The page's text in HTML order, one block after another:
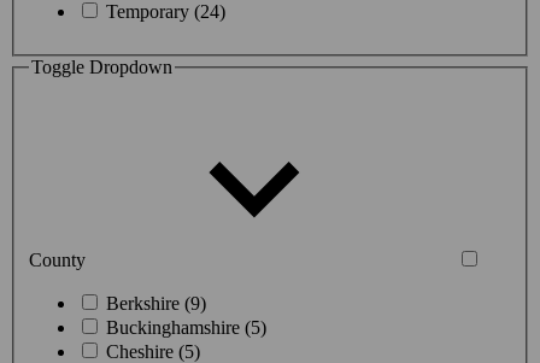
Temporary (24)
Toggle Dropdown
County
Berkshire (9)
Buckinghamshire (5)
Cheshire (5)